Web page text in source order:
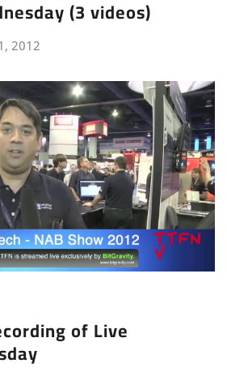
(3 videos)
2012
of Live